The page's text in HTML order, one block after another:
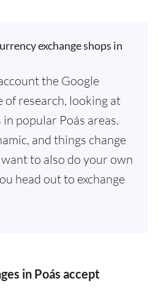
exchange shops in
the Google
of research, looking at
in popular Poás areas.
and things change
to also do your own
head out to exchange
in Poás accept